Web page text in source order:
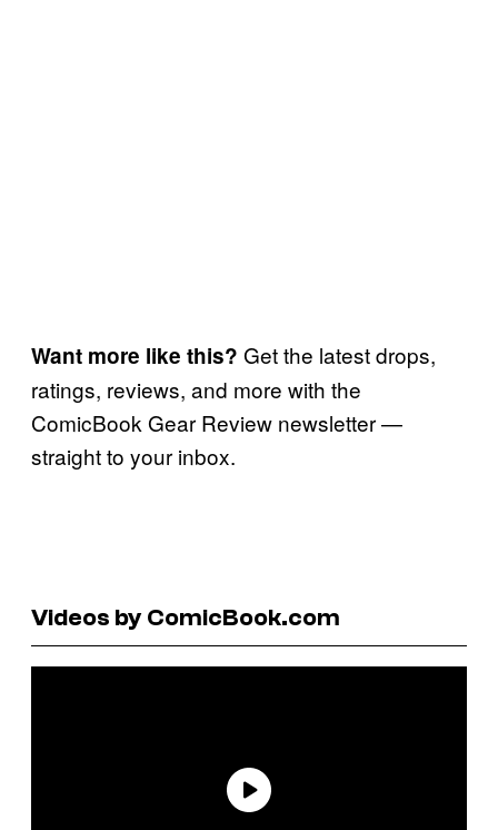
Want more like this? Get the latest drops,
ratings, reviews, and more with the
ComicBook Gear Review newsletter —
straight to your inbox.
Videos by ComicBook.com